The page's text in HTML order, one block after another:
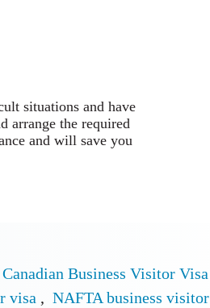
situations and have
arrange the required
and will save you
Canadian Business Visitor Visa
visa , NAFTA business visitor